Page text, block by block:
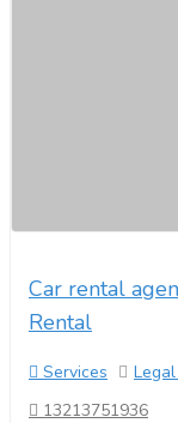
Car rental
Rental
Services
13213751936